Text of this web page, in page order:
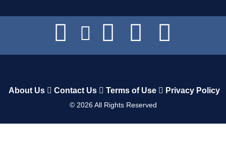
About Us Contact Us Terms of Use Privacy Policy
© 2026All Rights Reserved